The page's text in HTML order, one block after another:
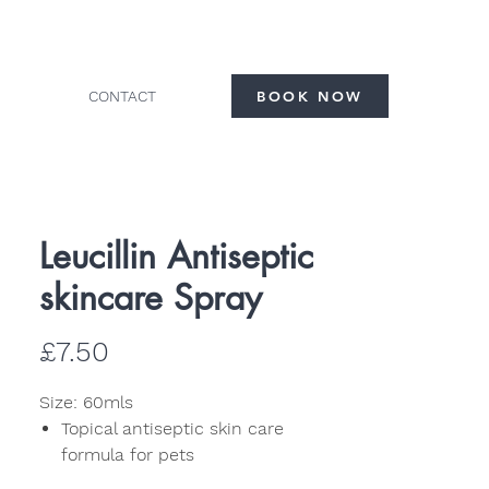
CONTACT BOOK NOW
Leucillin Antiseptic
skincare Spray
£7.50
Size: 60mls
Topical antiseptic skin care
formula for pets